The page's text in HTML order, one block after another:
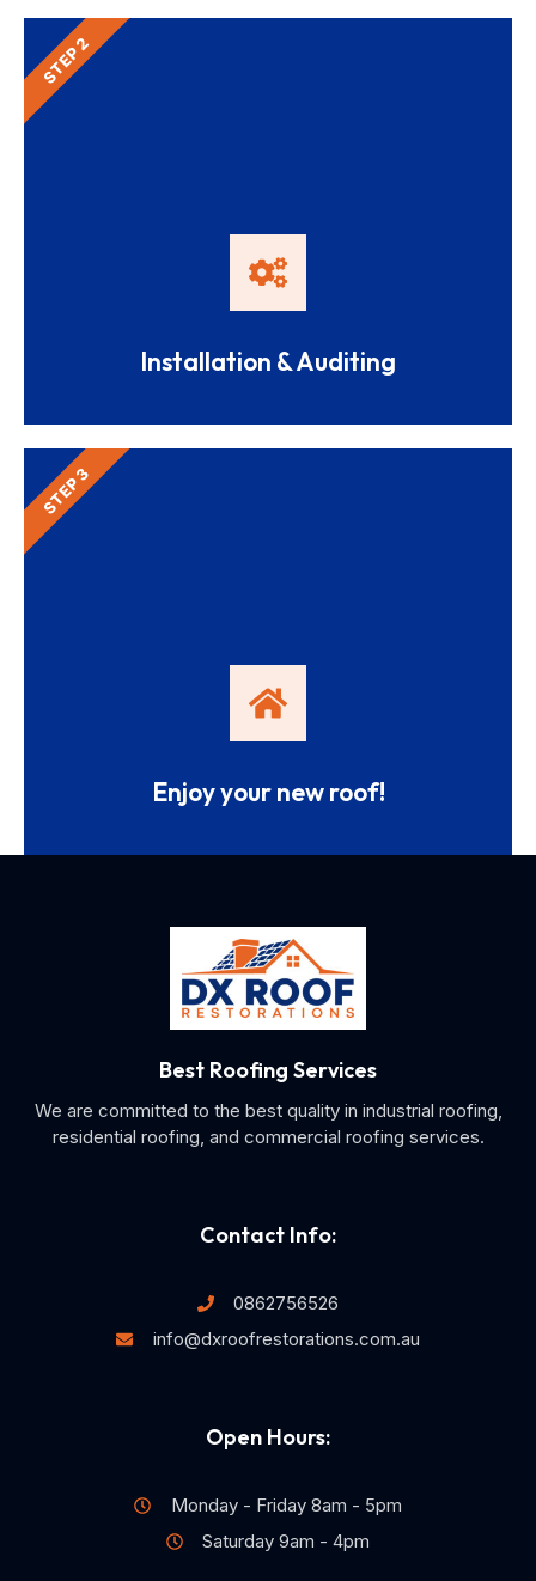
Installation & Auditing
STEP 2
Enjoy your new roof!
STEP 3
Best Roofing Services
We are committed to the best quality in industrial roofing,
residential roofing, and commercial roofing services.
Contact Info:
0862756526
info@dxroofrestorations.com.au
Open Hours:
Monday - Friday 8am - 5pm
Saturday 9am - 4pm